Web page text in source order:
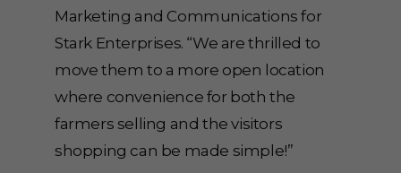
Marketing and Communications for
Stark Enterprises. “We are thrilled to
move them to a more open location
where convenience for both the
farmers selling and the visitors
shopping can be made simple!”